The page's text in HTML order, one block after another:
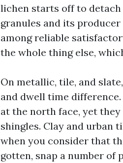
lichen starts off to detach
granules and its
among reliable
the whole thing else,
On metallic, tile, and
and dwell time
at the north face, yet
shingles. Clay and urban
when you consider that
gotten, snap a number of